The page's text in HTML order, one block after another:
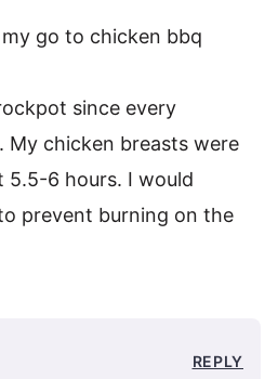
my go to chicken bbq
since every
chicken breasts were
5.5-6 hours. I would
prevent burning on the
REPLY